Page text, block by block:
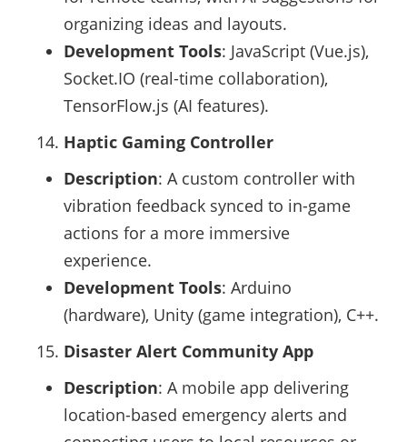
organizing ideas and layouts.
Development Tools: JavaScript (Vue.js),
Socket.IO (real-time collaboration),
TensorFlow.js (AI features).
Haptic Gaming Controller
Description: A custom controller with
vibration feedback synced to in-game
actions for a more immersive
experience.
Development Tools: Arduino
(hardware), Unity (game integration), C++.
Disaster Alert Community App
Description: A mobile app delivering
location-based emergency alerts and